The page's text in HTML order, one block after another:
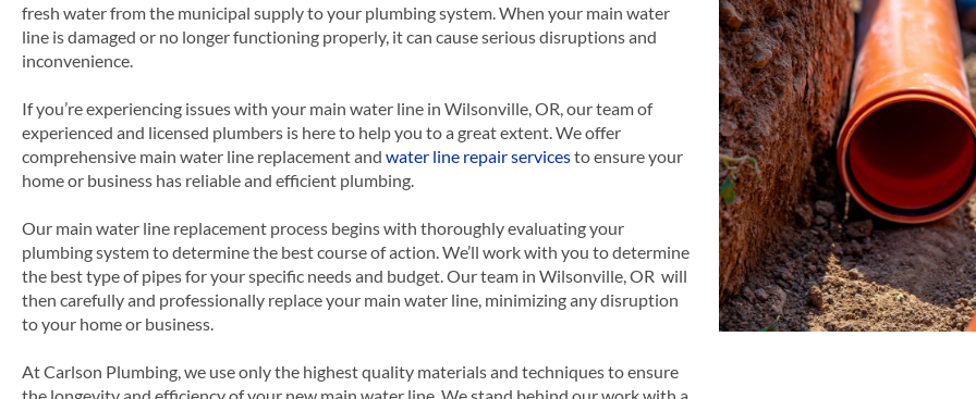
fresh water from the municipal supply to your plumbing system. When your main water
line is damaged or no longer functioning properly, it can cause serious disruptions and
inconvenience.
If you’re experiencing issues with your main water line in Wilsonville, OR, our team of
experienced and licensed plumbers is here to help you to a great extent. We offer
comprehensive main water line replacementand water line repair servicesto ensure your
home or business has reliable and efficient plumbing.
Our main water line replacement process begins with thoroughly evaluating your
plumbing system to determine the best course of action. We’ll work with you to determine
the best type of pipes for your specific needs and budget. Our team in Wilsonville, OR will
then carefully and professionally replace your main water line, minimizing any disruption
to your home or business.
At Carlson Plumbing, we use only the highest quality materials and techniques to ensure